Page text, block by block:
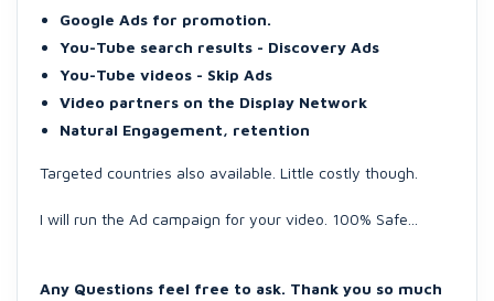
Google Ads for promotion.
You-Tube search results - Discovery Ads
You-Tube videos - Skip Ads
Video partners on the Display Network
Natural Engagement, retention
Targeted countries also available. Little costly though.
I will run the Ad campaign for your video. 100% Safe...
Any Questions feel free to ask. Thank you so much